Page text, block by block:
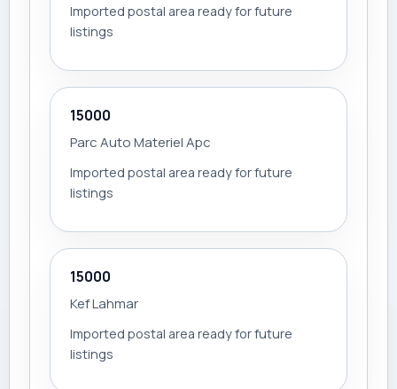
Imported postal area ready for future
listings
15000
Parc Auto Materiel Apc
Imported postal area ready for future
listings
15000
Kef Lahmar
Imported postal area ready for future
listings